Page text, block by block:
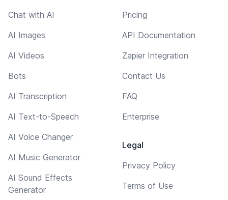
Chat with AI
AI Images
AI Videos
Bots
AI Transcription
AI Text-to-Speech
AI Voice Changer
AI Music Generator
AI Sound Effects
Generator
Pricing
API Documentation
Zapier Integration
Contact Us
FAQ
Enterprise
Legal
Privacy Policy
Terms of Use